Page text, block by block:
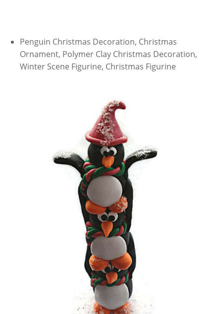
Penguin Christmas Decoration, Christmas
Ornament, Polymer Clay Christmas Decoration,
Winter Scene Figurine, Christmas Figurine